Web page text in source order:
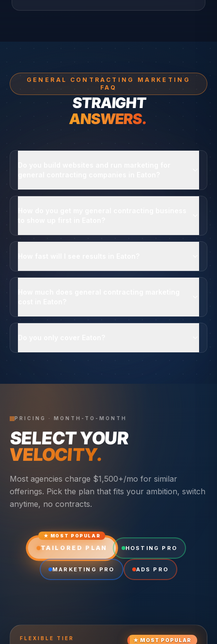
GENERAL CONTRACTING MARKETING
FAQ
STRAIGHT
ANSWERS.
PRICING · MONTH-TO-MONTH
SELECT YOUR
VELOCITY.
Most agencies charge $1,500+/mo for similar
offerings. Pick the plan that fits your ambition, switch
anytime, no contracts.
★ MOST POPULAR
TAILORED PLAN HOSTING PRO
MARKETING PRO ADS PRO
★ MOST POPULAR
FLEXIBLE TIER